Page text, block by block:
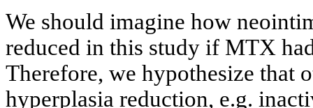
We should imagine how
reduced in this study if MTX
Therefore, we hypothesize that
hyperplasia reduction, e.g.